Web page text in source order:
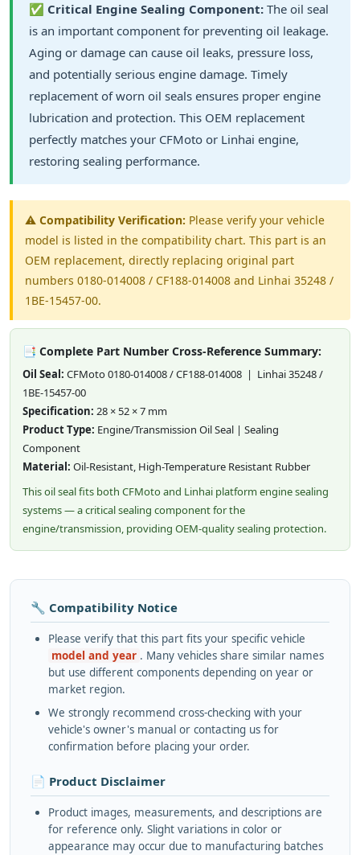
✅ Critical Engine Sealing Component: The oil seal
is an important component for preventing oil leakage.
Aging or damage can cause oil leaks, pressure loss,
and potentially serious engine damage. Timely
replacement of worn oil seals ensures proper engine
lubrication and protection. This OEM replacement
perfectly matches your CFMoto or Linhai engine,
restoring sealing performance.
⚠️ Compatibility Verification: Please verify your vehicle
model is listed in the compatibility chart. This part is an
OEM replacement, directly replacing original part
numbers 0180-014008 / CF188-014008 and Linhai 35248 /
1BE-15457-00.
📑 Complete Part Number Cross-Reference Summary:
Oil Seal: CFMoto 0180-014008 / CF188-014008 | Linhai 35248 /
1BE-15457-00
Specification: 28 × 52 × 7 mm
Product Type: Engine/Transmission Oil Seal | Sealing
Component
Material: Oil-Resistant, High-Temperature Resistant Rubber
This oil seal fits both CFMoto and Linhai platform engine sealing
systems — a critical sealing component for the
engine/transmission, providing OEM-quality sealing protection.
🔧 Compatibility Notice
Please verify that this part fits your specific vehicle
model and year . Many vehicles share similar names
but use different components depending on year or
market region.
We strongly recommend cross-checking with your
vehicle's owner's manual or contacting us for
confirmation before placing your order.
📄 Product Disclaimer
Product images, measurements, and descriptions are
for reference only. Slight variations in color or
appearance may occur due to manufacturing batches